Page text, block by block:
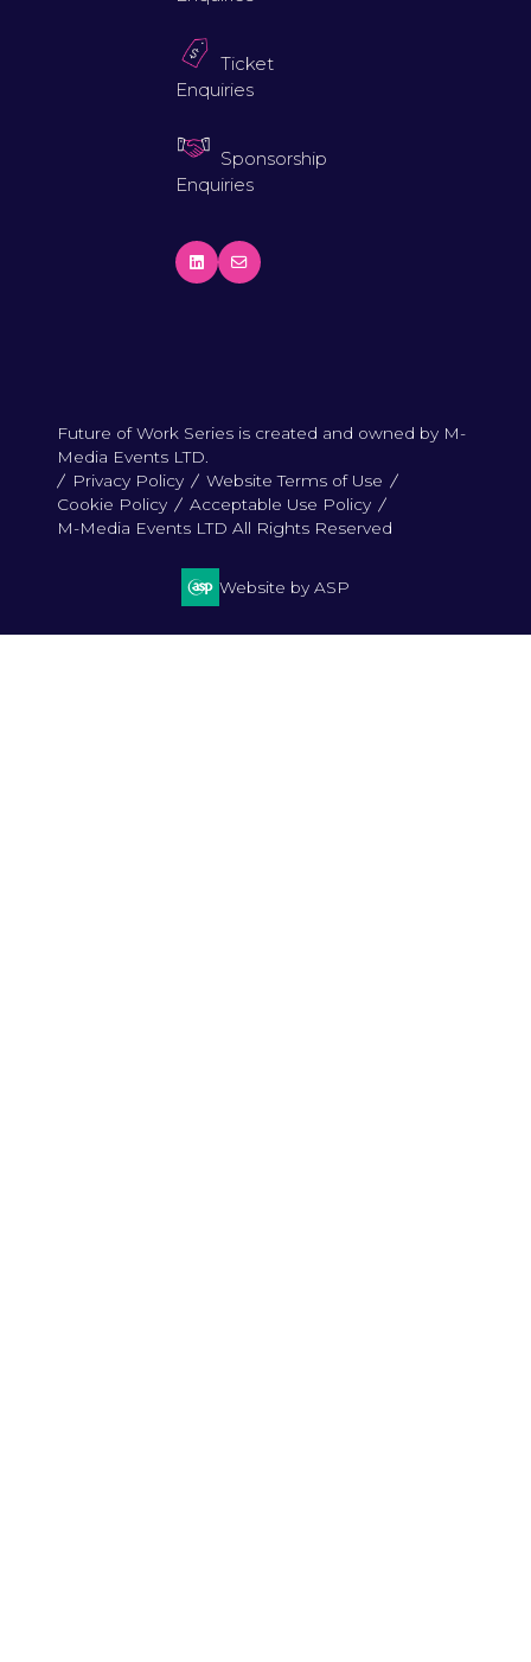
Ticket
Enquiries
Sponsorship
Enquiries
Future of Work Series is created and owned by M-
Media Events LTD.
Privacy Policy
Website Terms of Use
Cookie Policy
Acceptable Use Policy
M-Media Events LTD All Rights Reserved
Website by ASP